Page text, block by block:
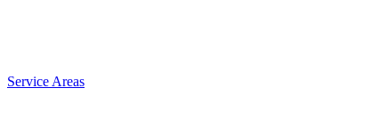
Service Areas